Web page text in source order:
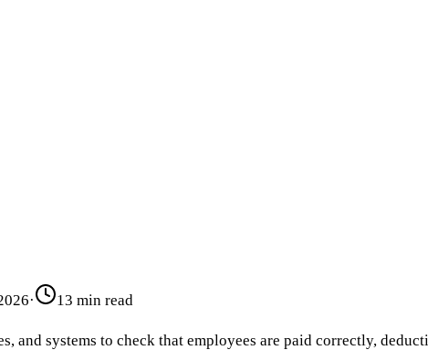
· 13 min read
systems to check that employees are paid correctly,